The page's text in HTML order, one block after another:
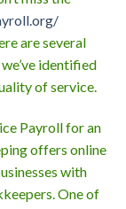
are several
identified
of service.
Payroll for an
offers online
with
One of